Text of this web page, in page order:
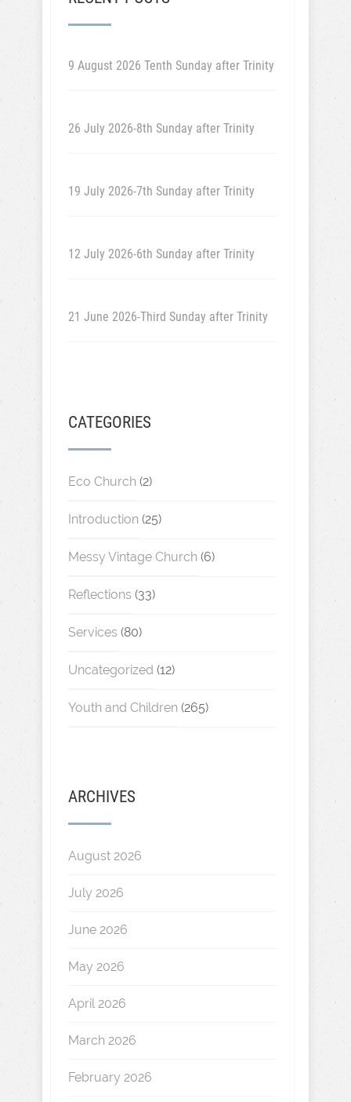
9 August 2026 Tenth Sunday after Trinity
26 July 2026-8th Sunday after Trinity
19 July 2026-7th Sunday after Trinity
12 July 2026-6th Sunday after Trinity
21 June 2026-Third Sunday after Trinity
CATEGORIES
Eco Church (2)
Introduction (25)
Messy Vintage Church (6)
Reflections (33)
Services (80)
Uncategorized (12)
Youth and Children (265)
ARCHIVES
August 2026
July 2026
June 2026
May 2026
April 2026
March 2026
February 2026